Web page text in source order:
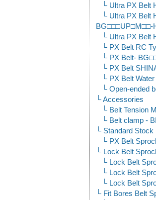
Ultra PX Belt
Ultra PX Belt
BG□□□UP□M□□-
Ultra PX Belt
PX Belt RC
PX Belt-
PX Belt
PX Belt
Open-ended
Accessories
Belt Tension
Belt clamp -
Standard Stock
PX Belt
Lock Belt
Lock Belt
Lock Belt
Lock Belt
Fit Bores Belt